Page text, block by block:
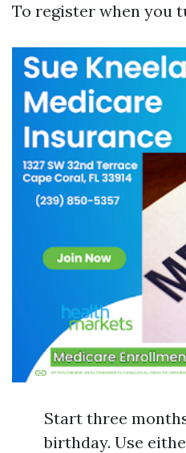
To register when you
Start three
birthday. Use